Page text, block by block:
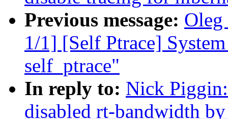
Previous message:
1/1] [Self Ptrace]
self_ptrace"
In reply to: Nick
disabled rt-bandwidth